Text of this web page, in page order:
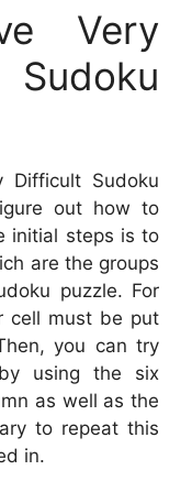
Very
Difficult Sudoku
out how to
initial steps is to
are the groups
puzzle. For
cell must be put
you can try
using the six
as well as the
to repeat this
in.